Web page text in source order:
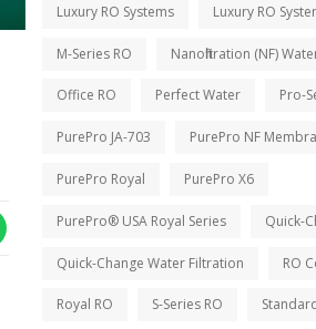
Luxury RO Systems Luxury RO
M-Series RO Nanofiltration (NF)
Office RO Perfect Water Pro-
PurePro JA-703 PurePro NF
PurePro Royal PurePro X6
PurePro® USA Royal Series Quick-
Quick-Change Water Filtration RO
Royal RO S-Series RO